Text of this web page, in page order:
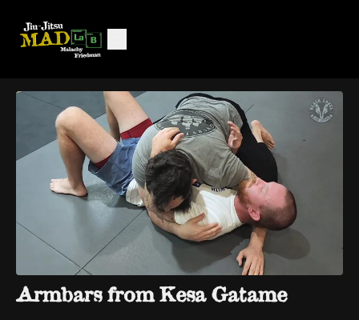
Armbars from Kesa Gatame